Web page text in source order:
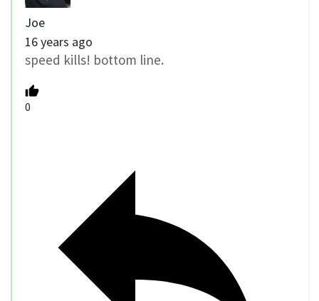
Joe
16 years ago
speed kills! bottom line.
0